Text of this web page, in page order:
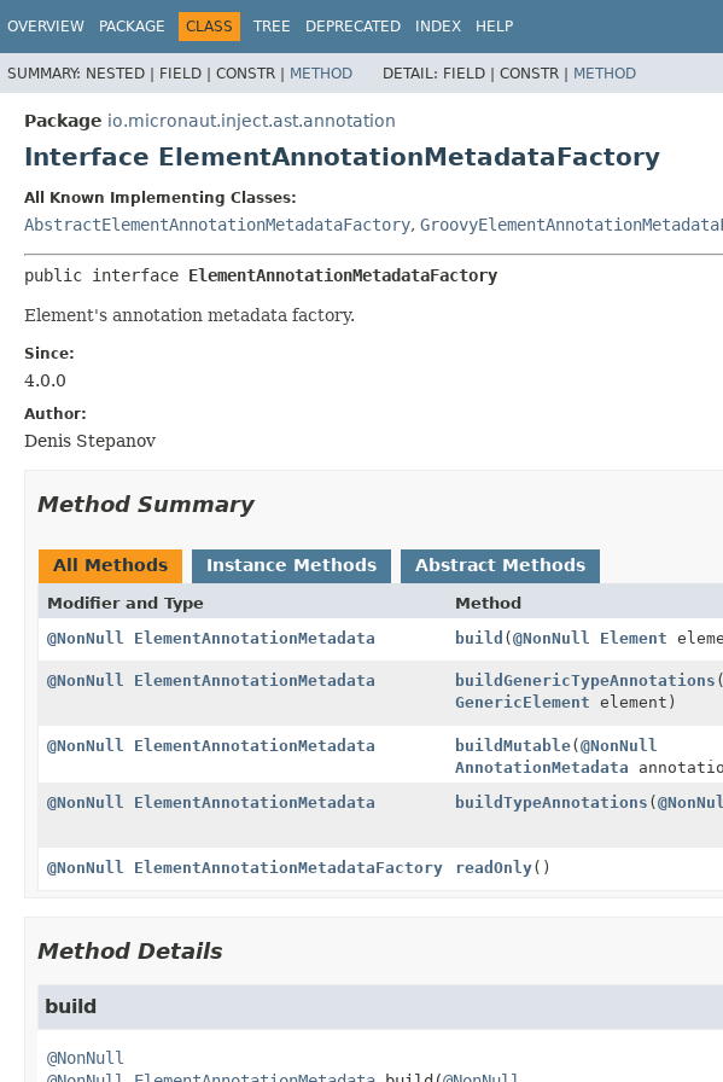
OVERVIEW PACKAGE CLASS TREE DEPRECATED INDEX HELP
SUMMARY: NESTED | FIELD | CONSTR | METHOD DETAIL: FIELD | CONSTR | METHOD
Package io.micronaut.inject.ast.annotation
Interface ElementAnnotationMetadataFactory
All Known Implementing Classes:
AbstractElementAnnotationMetadataFactory,
public interface ElementAnnotationMetadataFactory
Element's annotation metadata factory.
Since:
4.0.0
Author:
Denis Stepanov
Method Summary
All Methods Instance Methods Abstract Methods
Modifier and Type Method
@NonNull
ElementAnnotationMetadata build (@NonNull Element
@NonNull ElementAnnotationMetadata buildGenericTypeAnnotations (
GenericElement element)
@NonNull ElementAnnotationMetadata buildMutable(@NonNull
AnnotationMetadata
@NonNull ElementAnnotationMetadata buildTypeAnnotations (
@NonNull ElementAnnotationMetadataFactory readOnly()
Method Details
build
@NonNull